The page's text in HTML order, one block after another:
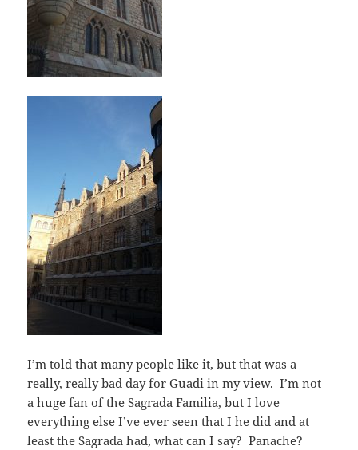
I’m told that many people like it, but that was a
really, really bad day for Guadi in my view. I’m not
a huge fan of the Sagrada Familia, but I love
everything else I’ve ever seen that I he did and at
least the Sagrada had, what can I say? Panache?